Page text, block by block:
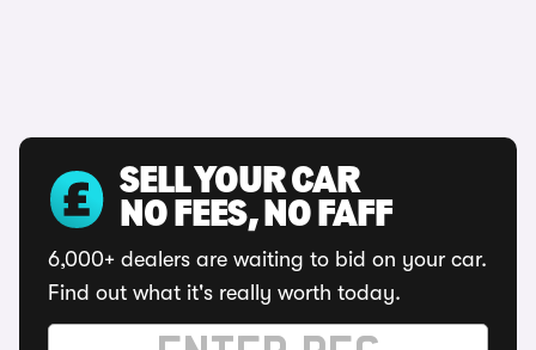
SELL YOUR CAR
NO FEES, NO FAFF
6,000+ dealers are waiting to bid on your car.
Find out what it's really worth today.